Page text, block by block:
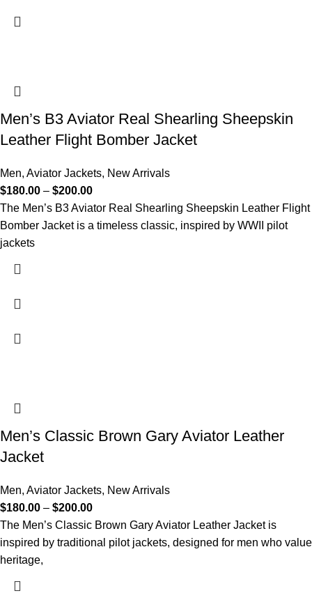
Men’s B3 Aviator Real Shearling Sheepskin
Leather Flight Bomber Jacket
Men, Aviator Jackets, New Arrivals
$180.00 – $200.00
The Men’s B3 Aviator Real Shearling Sheepskin Leather Flight
Bomber Jacket is a timeless classic, inspired by WWII pilot
jackets
Men’s Classic Brown Gary Aviator Leather
Jacket
Men, Aviator Jackets, New Arrivals
$180.00 – $200.00
The Men’s Classic Brown Gary Aviator Leather Jacket is
inspired by traditional pilot jackets, designed for men who value
heritage,